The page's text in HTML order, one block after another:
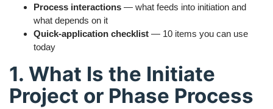
Process interactions — what feeds into initiation and
what depends on it
Quick-application checklist — 10 items you can use
today
1. What Is the Initiate
Project or Phase Process